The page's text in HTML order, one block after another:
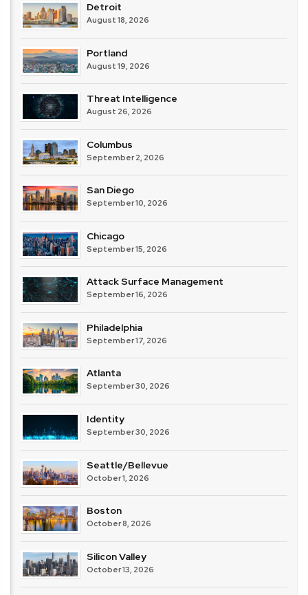
Detroit
August 18, 2026
Portland
August 19, 2026
Threat Intelligence
August 26, 2026
Columbus
September 2, 2026
San Diego
September 10, 2026
Chicago
September 15, 2026
Attack Surface Management
September 16, 2026
Philadelphia
September 17, 2026
Atlanta
September 30, 2026
Identity
September 30, 2026
Seattle/Bellevue
October 1, 2026
Boston
October 8, 2026
Silicon Valley
October 13, 2026